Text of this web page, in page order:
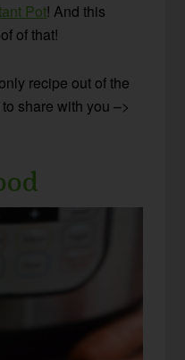
Pot! And this
of that!
recipe out of the
to share with you –>